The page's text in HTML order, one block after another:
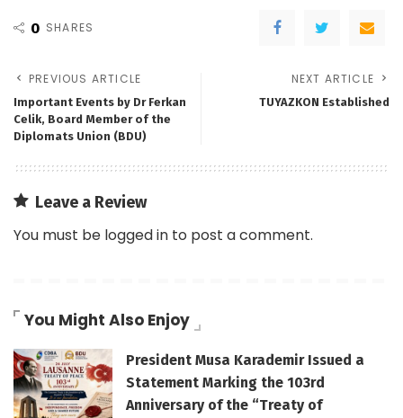
0 SHARES
PREVIOUS ARTICLE
Important Events by Dr Ferkan
Celik, Board Member of the
Diplomats Union (BDU)
NEXT ARTICLE
TUYAZKON Established
Leave a Review
You must be logged in to post a comment.
You Might Also Enjoy
President Musa Karademir Issued a
Statement Marking the 103rd
Anniversary of the “Treaty of